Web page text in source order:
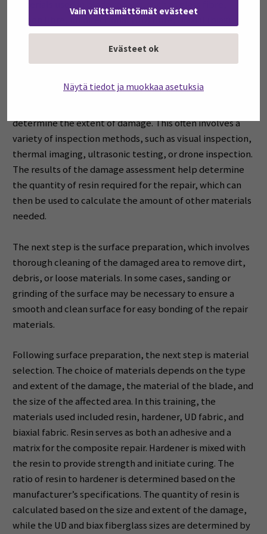
Vain välttämättömät evästeet
Evästeet ok
Näytä tiedot ja muokkaa asetuksia
fabric and Triaxial (triax) fabric materials.
Repair Process
The first step in the blade repair process is damage
determine the extent of damage. This often involves a
variety of inspection methods, such as visual inspection,
thermal imaging, ultrasonic testing, or drone inspection.
The results of the damage assessment help determine
the quantity of resin required for the repair, which can
then be used to calculate the amount of other materials
needed.
The next step is the surface preparation, which involves
thorough cleaning of the damaged area to remove dirt,
debris, or loose materials. In some cases, sanding or
grinding of the surface may be necessary to ensure a
smooth and clean surface for easy bonding of the repair
materials.
Following surface preparation, the next step is material
selection. The choice of materials depends on the type
and extent of the damage, the material of the blade, and
the size of the affected area. In this training, the
materials used included resin, hardener, UD fabric, and
biaxial fabric. Resin serves as both an adhesive and a
matrix for the composite repair. Hardener is mixed with
the resin to provide strength and initiate curing. The
ratio of resin to hardener is determined based on the
manufacturer’s specifications. The quantity of resin is
calculated based on the size and extent of the damage,
while the UD and biax fiberglass sizes are determined by